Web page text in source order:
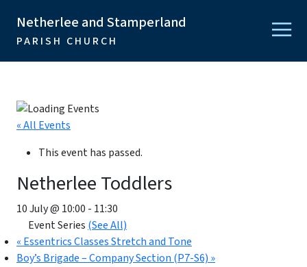
Netherlee and Stamperland
PARISH CHURCH
« All Events
This event has passed.
Netherlee Toddlers
10 July @ 10:00 - 11:30
Event Series (See All)
« Essentrics Classes Stretch and Tone
Boy’s Brigade – Company Section (P7-S6) »